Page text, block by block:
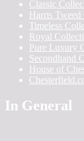
Classic
Harris
Timeless
Royal
Pure Luxury
Secondhand
House of
In General